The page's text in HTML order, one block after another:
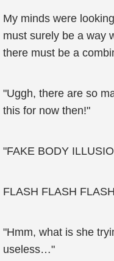
My minds were
must surely be a way
there must be a
"Uggh, there are so
this for now then!"
"FAKE BODY
FLASH FLASH
"Hmm, what is she
useless…"